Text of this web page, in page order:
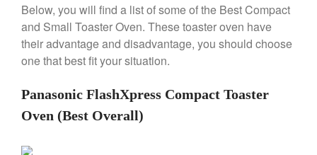
Mauviel Copper Coffee Pot
Review
Mauviel vs All Clad Frying Pan
Le Creuset
Below, you will find a list of some of the Best Compact
and Small Toaster Oven. These toaster oven have
their advantage and disadvantage, you should choose
one that best fit your situation.
Panasonic FlashXpress Compact Toaster
Oven (Best Overall)